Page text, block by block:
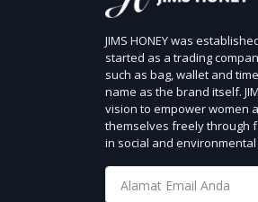
JIMS HONEY was
started as a trading
such as bag, wallet and
name as the brand itself.
vision to empower women
themselves freely through
in social and